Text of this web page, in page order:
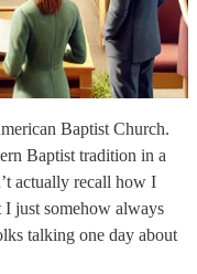
Baptist Church.
Baptist tradition in a
actually recall how I
just somehow always
talking one day about